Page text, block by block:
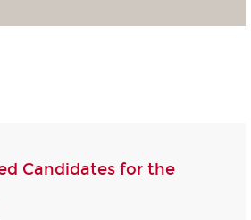
Candidates for the